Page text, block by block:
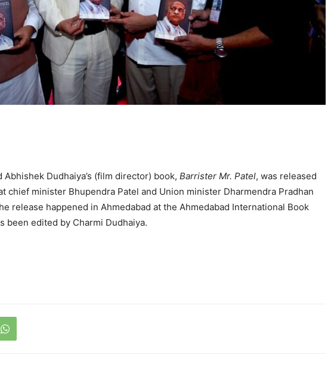
Abhishek Dudhaiya’s (film director) book, Barrister Mr. Patel, was released
chief minister Bhupendra Patel and Union minister Dharmendra Pradhan
release happened in Ahmedabad at the Ahmedabad International Book
been edited by Charmi Dudhaiya.